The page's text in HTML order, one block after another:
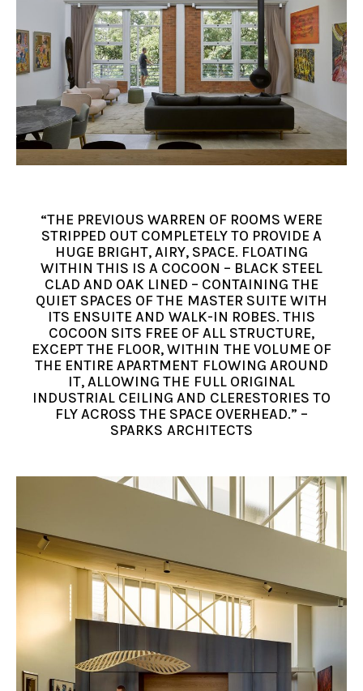
“THE PREVIOUS WARREN OF ROOMS WERE
STRIPPED OUT COMPLETELY TO PROVIDE A
HUGE BRIGHT, AIRY, SPACE. FLOATING
WITHIN THIS IS A COCOON – BLACK STEEL
CLAD AND OAK LINED – CONTAINING THE
QUIET SPACES OF THE MASTER SUITE WITH
ITS ENSUITE AND WALK-IN ROBES. THIS
COCOON SITS FREE OF ALL STRUCTURE,
EXCEPT THE FLOOR, WITHIN THE VOLUME OF
THE ENTIRE APARTMENT FLOWING AROUND
IT, ALLOWING THE FULL ORIGINAL
INDUSTRIAL CEILING AND CLERESTORIES TO
FLY ACROSS THE SPACE OVERHEAD.” –
SPARKS ARCHITECTS